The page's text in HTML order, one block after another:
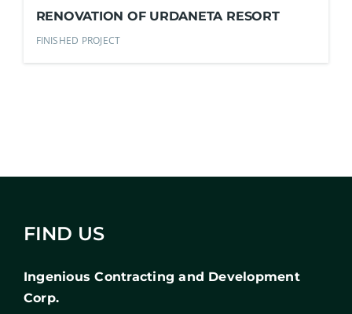
RENOVATION OF URDANETA RESORT
FINISHED PROJECT
FIND US
Ingenious Contracting and Development
Corp.